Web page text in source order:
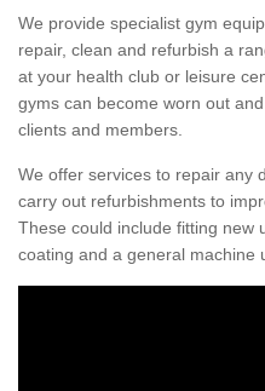
We provide specialist gym
repair, clean and refurbish a
at your health club or leisure
gyms can become worn out
clients and members.
We offer services to repair any
carry out refurbishments to
These could include fitting new
coating and a general machine